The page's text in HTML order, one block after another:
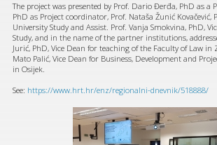
The project was presented by Prof. Dario Đerđa, PhD as a
PhD as Project coordinator, Prof. Nataša Žunić Kovačević,
University Study and Assist. Prof. Vanja Smokvina, PhD,
Study, and in the name of the partner institutions,
Jurić, PhD, Vice Dean for teaching of the Faculty of Law in
Mato Palić, Vice Dean for Business, Development and
in Osijek.
See: https://www.hrt.hr/enz/regionalni-dnevnik/518888/